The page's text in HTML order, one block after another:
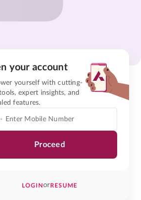
your account
yourself with cutting-
expert insights, and
features.
Proceed
LOGINorRESUME